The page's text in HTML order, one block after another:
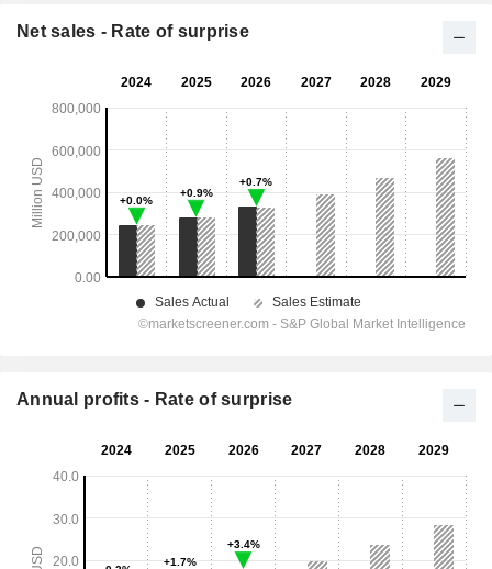
Net sales - Rate of surprise
Annual profits - Rate of surprise